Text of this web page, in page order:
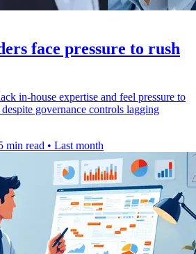
face pressure to rush
in-house expertise and feel pressure to
governance controls lagging
min read • Last month